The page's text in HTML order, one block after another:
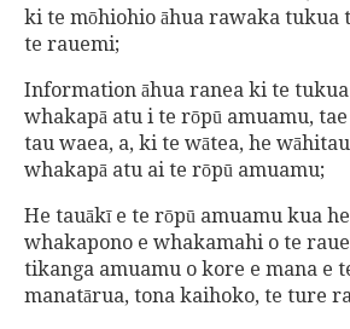
ki te mōhiohio āhua rawaka tukua
te rauemi;
Information āhua ranea ki te
whakapā atu i te rōpū amuamu,
tau waea, a, ki te wātea, he
whakapā atu ai te rōpū amuamu;
He tauākī e te rōpū amuamu kua
whakapono e whakamahi o te
tikanga amuamu o kore e mana e
manatārua, tona kaihoko, te ture